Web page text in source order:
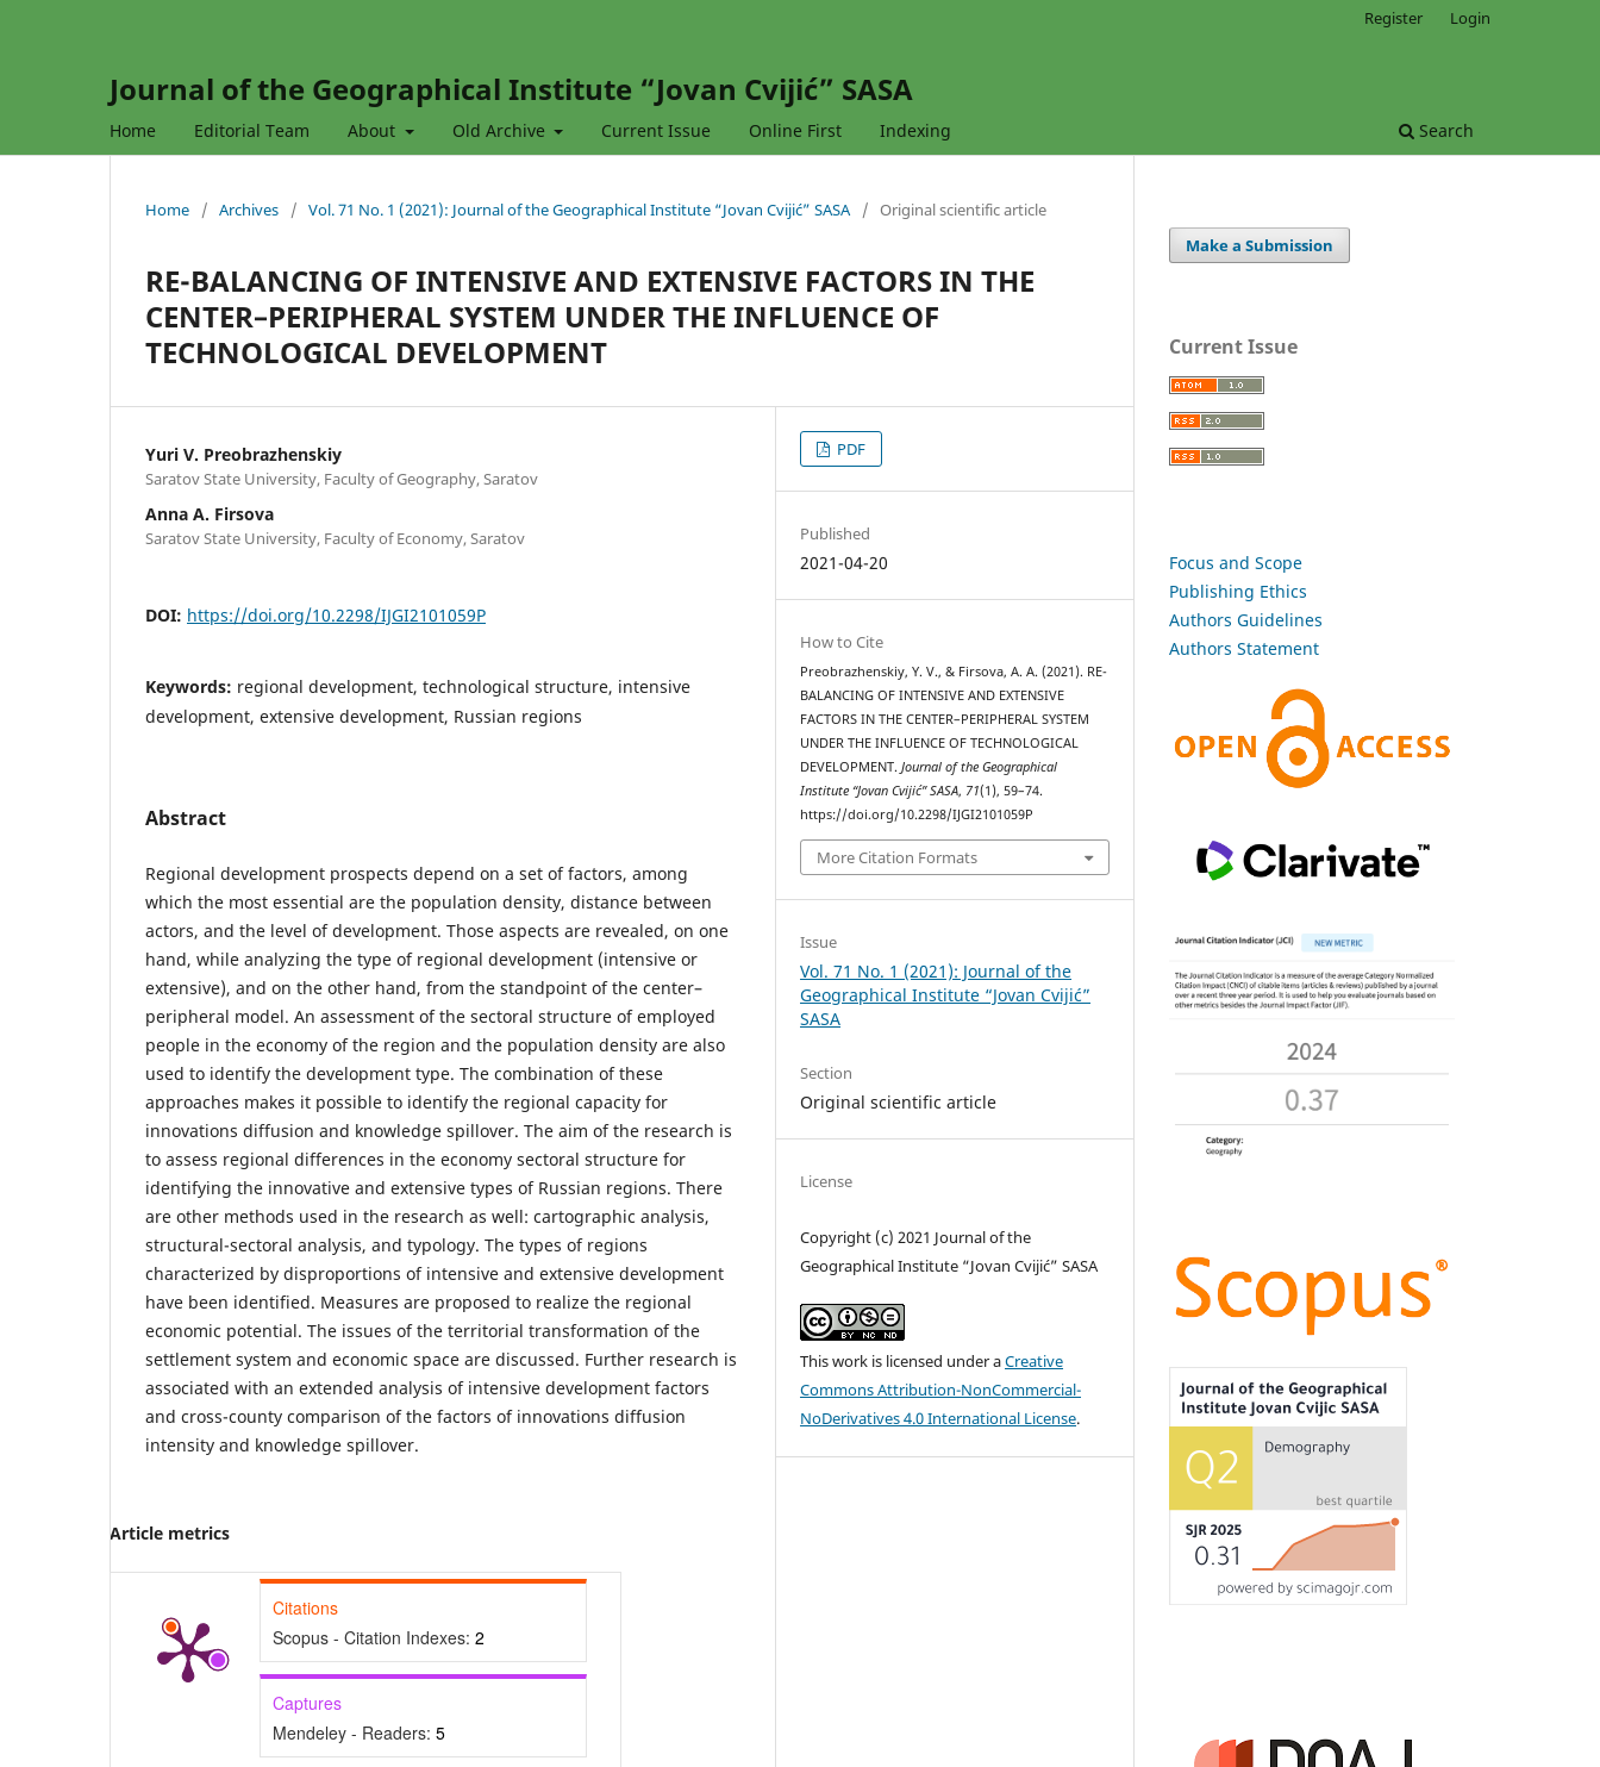
Journal of the Geographical Institute “Jovan Cvijić” SASA
Home Editorial Team About Old Archive Current Issue Online First Indexing Search
Register Login
Home / Archives / Vol. 71 No. 1 (2021): Journal of the Geographical Institute “Jovan Cvijić” SASA / Original scientific article
RE-BALANCING OF INTENSIVE AND EXTENSIVE FACTORS IN THE
CENTER–PERIPHERAL SYSTEM UNDER THE INFLUENCE OF
TECHNOLOGICAL DEVELOPMENT
Yuri V. Preobrazhenskiy
Saratov State University, Faculty of Geography, Saratov
Anna A. Firsova
Saratov State University, Faculty of Economy, Saratov
DOI: https://doi.org/10.2298/IJGI2101059P
Keywords: regional development, technological structure, intensive
development, extensive development, Russian regions
Abstract
Regional development prospects depend on a set of factors, among
which the most essential are the population density, distance between
actors, and the level of development. Those aspects are revealed, on one
hand, while analyzing the type of regional development (intensive or
extensive), and on the other hand, from the standpoint of the center–
peripheral model. An assessment of the sectoral structure of employed
people in the economy of the region and the population density are also
used to identify the development type. The combination of these
approaches makes it possible to identify the regional capacity for
innovations diffusion and knowledge spillover. The aim of the research is
to assess regional differences in the economy sectoral structure for
identifying the innovative and extensive types of Russian regions. There
are other methods used in the research as well: cartographic analysis,
structural-sectoral analysis, and typology. The types of regions
characterized by disproportions of intensive and extensive development
have been identified. Measures are proposed to realize the regional
economic potential. The issues of the territorial transformation of the
settlement system and economic space are discussed. Further research is
associated with an extended analysis of intensive development factors
and cross-county comparison of the factors of innovations diffusion
intensity and knowledge spillover.
Article metrics
Citations
Scopus - Citation Indexes: 2
Captures
Mendeley - Readers: 5
PDF
Published
2021-04-20
How to Cite
Preobrazhenskiy, Y. V., & Firsova, A. A. (2021). RE-
BALANCING OF INTENSIVE AND EXTENSIVE
FACTORS IN THE CENTER–PERIPHERAL SYSTEM
UNDER THE INFLUENCE OF TECHNOLOGICAL
DEVELOPMENT.Journal of the Geographical
Institute “Jovan Cvijić” SASA, 71(1), 59–74.
https://doi.org/10.2298/IJGI2101059P
More Citation Formats
Issue
Vol. 71 No. 1 (2021): Journal of the
Geographical Institute “Jovan Cvijić”
SASA
Section
Original scientific article
License
Copyright (c) 2021 Journal of the
Geographical Institute “Jovan Cvijić” SASA
This work is licensed under aCreative
Commons Attribution-NonCommercial-
NoDerivatives 4.0 International License.
Make a Submission
Current Issue
Focus and Scope
Publishing Ethics
Authors Guidelines
Authors Statement